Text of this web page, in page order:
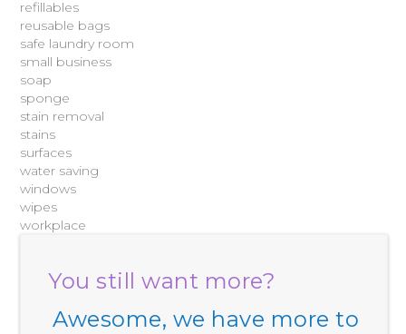
refillables
reusable bags
safe laundry room
small business
soap
sponge
stain removal
stains
surfaces
water saving
windows
wipes
workplace
You still want more?
Awesome, we have more to